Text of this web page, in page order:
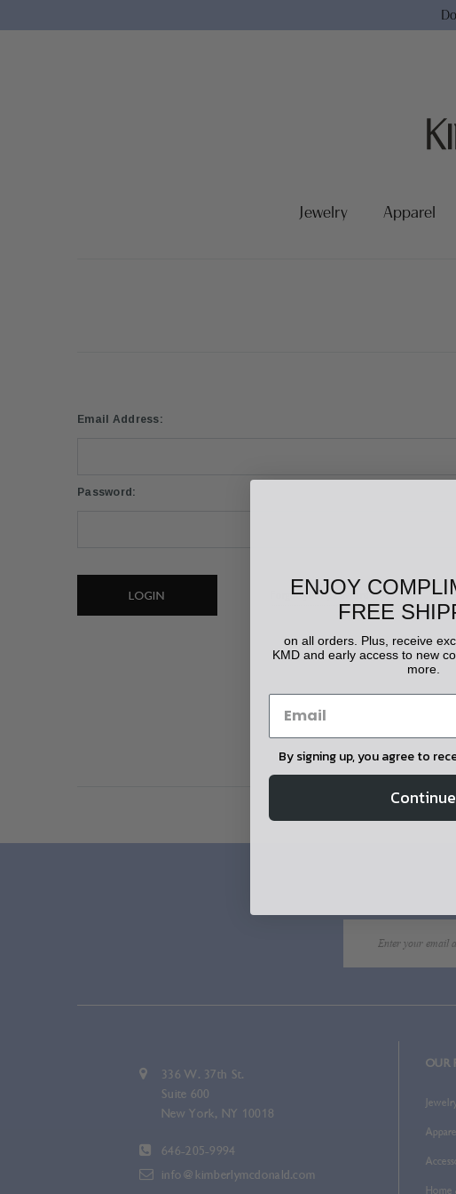
Jewelry Apparel
Email Address:
Password:
Forgot your password?
336 W. 37th St.
Suite 600
New York, NY 10018
646-205-9994
info@kimberlymcdonald.com
OUR
Home
ENJOY
FREE
on all orders. Plus, receive
KMD and early access to new
more.
By signing up, you agree to
Continue